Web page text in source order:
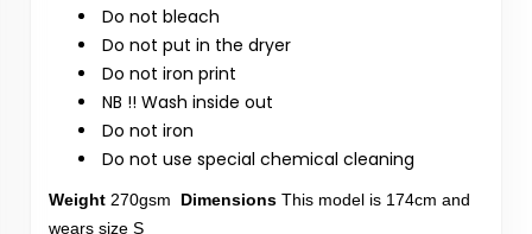
Do not bleach
Do not put in the dryer
Do not iron print
NB !! Wash inside out
Do not iron
Do not use special chemical cleaning
Weight 270gsm Dimensions This model is 174cm and
wears size S